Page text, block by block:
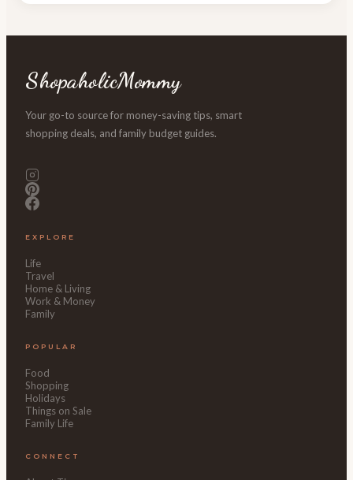
ShopaholicMommy
Your go-to source for money-saving tips, smart
shopping deals, and family budget guides.
EXPLORE
Life
Travel
Home & Living
Work & Money
Family
POPULAR
Food
Shopping
Holidays
Things on Sale
Family Life
CONNECT